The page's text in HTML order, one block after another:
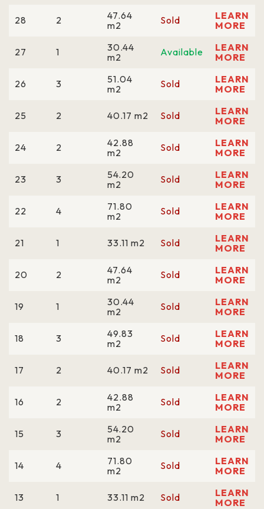
28 2
47.64
m2
Sold
LEARN
MORE
27 1
30.44
m2
Available
LEARN
MORE
26 3
51.04
m2
Sold
LEARN
MORE
25 2 40.17 m2 Sold
LEARN
MORE
24 2
42.88
m2
Sold
LEARN
MORE
23 3
54.20
m2
Sold
LEARN
MORE
22 4
71.80
m2
Sold
LEARN
MORE
21 1 33.11 m2 Sold
LEARN
MORE
20 2
47.64
m2
Sold
LEARN
MORE
19 1
30.44
m2
Sold
LEARN
MORE
18 3
49.83
m2
Sold
LEARN
MORE
17 2 40.17 m2 Sold
LEARN
MORE
16 2
42.88
m2
Sold
LEARN
MORE
15 3
54.20
m2
Sold
LEARN
MORE
14 4
71.80
m2
Sold
LEARN
MORE
13 1 33.11 m2 Sold
LEARN
MORE